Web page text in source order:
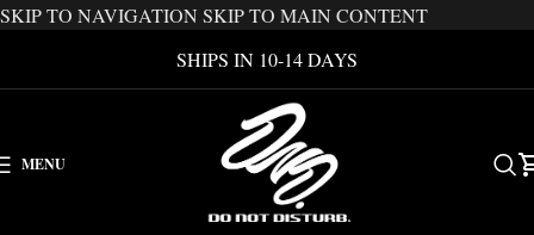
SKIP TO NAVIGATION SKIP TO MAIN CONTENT
SHIPS IN 10-14 DAYS
MENU